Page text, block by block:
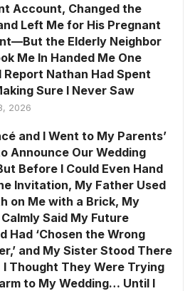
Account, Changed the
Left Me for His Pregnant
the Elderly Neighbor
Me In Handed Me One
Report Nathan Had Spent
Sure I Never Saw
2026
and I Went to My Parents’
Announce Our Wedding
Before I Could Even Hand
Invitation, My Father Used
on Me with a Brick, My
Said My Future
Had ‘Chosen the Wrong
and My Sister Stood There
I Thought They Were Trying
to My Wedding… Until I